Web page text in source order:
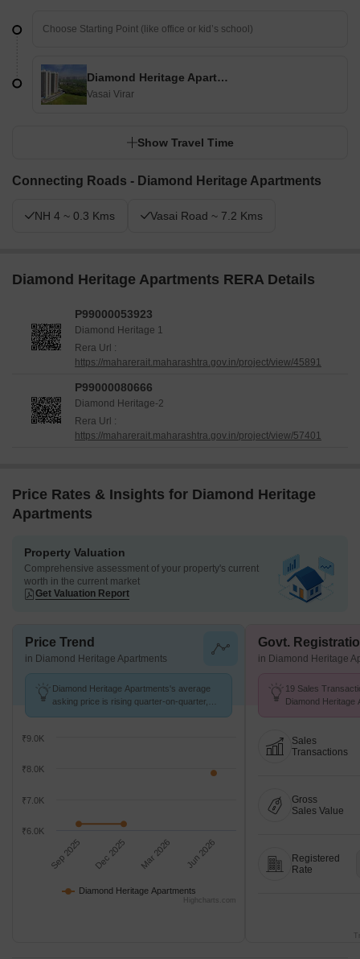
Diamond Heritage Apartments
Vasai Virar
Show Travel Time
Connecting Roads - Diamond Heritage Apartments
NH 4 ~ 0.3 Kms Vasai Road ~ 7.2 Kms
Diamond Heritage Apartments RERA Details
P99000053923
Diamond Heritage 1
Rera Url :
https://maharerait.maharashtra.gov.in/project/view/45891
P99000080666
Diamond Heritage-2
Rera Url :
https://maharerait.maharashtra.gov.in/project/view/57401
Price Rates & Insights for Diamond Heritage
Apartments
Property Valuation
Comprehensive assessment of your property's current
worth in the current market
Get Valuation Report
Price Trend
in Diamond Heritage Apartments
Diamond Heritage Apartments's average
asking price is rising quarter-on-quarter,
Diamond Heritage Apartments
Sep 2025 Dec 2025 Mar 2026 Jun 2026
₹6.0K
₹7.0K
₹8.0K
₹9.0K
Highcharts.com
Govt.
in Diamond Heritage
19 Sales
Diamond Heritage
Sales
Transactions
Gross
Sales Value
Registered
Rate